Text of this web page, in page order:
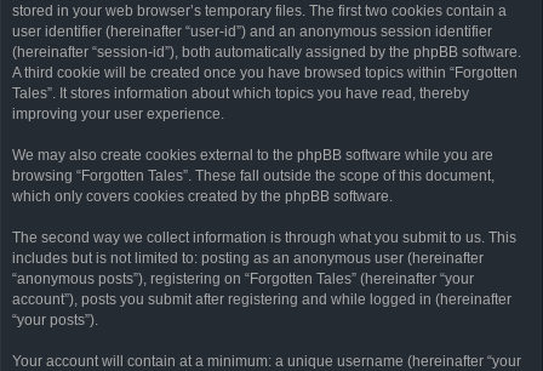
stored in your web browser’s temporary files. The first two cookies contain a
user identifier (hereinafter “user-id”) and an anonymous session identifier
(hereinafter “session-id”), both automatically assigned by the phpBB software.
A third cookie will be created once you have browsed topics within “Forgotten
Tales”. It stores information about which topics you have read, thereby
improving your user experience.
We may also create cookies external to the phpBB software while you are
browsing “Forgotten Tales”. These fall outside the scope of this document,
which only covers cookies created by the phpBB software.
The second way we collect information is through what you submit to us. This
includes but is not limited to: posting as an anonymous user (hereinafter
“anonymous posts”), registering on “Forgotten Tales” (hereinafter “your
account”), posts you submit after registering and while logged in (hereinafter
“your posts”).
Your account will contain at a minimum: a unique username (hereinafter “your